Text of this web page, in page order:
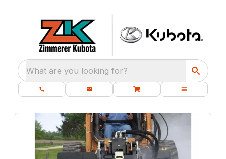
What are you looking for?